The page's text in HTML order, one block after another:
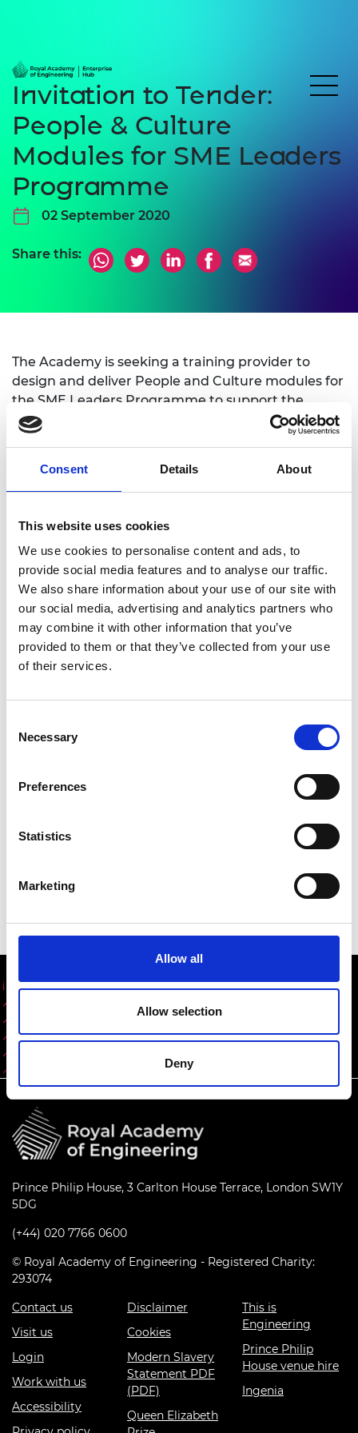
Consent Details About
This website uses cookies
We use cookies to personalise content and ads, to
provide social media features and to analyse our traffic.
We also share information about your use of our site with
our social media, advertising and analytics partners who
may combine it with other information that you’ve
provided to them or that they’ve collected from your use
of their services.
Selection
Necessary
Preferences
Statistics
Marketing
Allow all
Allow selection
Deny
Invitation to Tender:
People & Culture
Modules for SME Leaders
Programme
02 September 2020
Share this:
The Academy is seeking a training provider to
design and deliver People and Culture modules for
the SME Leaders Programme to support the
leaders of the fast growing engineering and
technology companies to create inclusive cultures
Deadline 14 October 2020, 5pm.
Please register your interest or direct any
Full Tender can be foundhere.
A list of Q&A will be included below if we receive
queries.
Share this content
Prince Philip House, 3 Carlton House Terrace, London SW1Y
5DG
(+44) 020 7766 0600
© Royal Academy of Engineering - Registered Charity:
293074
Contact us
Visit us
Login
Work with us
Accessibility
Disclaimer
Cookies
Modern Slavery
Statement PDF
(PDF)
Queen Elizabeth
This is
Engineering
Prince Philip
House venue hire
Ingenia